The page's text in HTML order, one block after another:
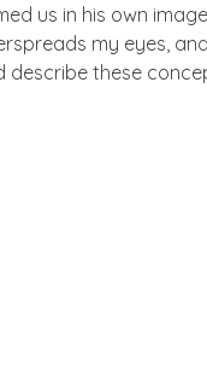
us in his own
my eyes,
describe these